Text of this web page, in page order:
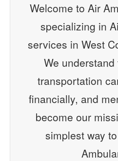
Welcome to Air
specializing in
services in West
We
transportation
financially, and
become our
simplest way